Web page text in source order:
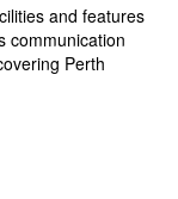
and features
communication
Perth